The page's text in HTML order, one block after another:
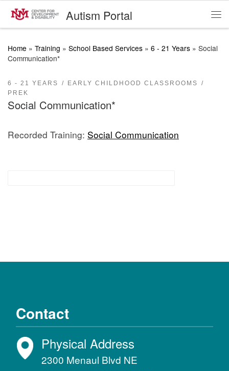
Skip to contentAutism Portal
Home » Training » School Based Services » 6 - 21 Years » Social
Communication*
6 - 21 YEARS
EARLY CHILDHOOD CLASSROOMS
PREK
Social Communication*
Recorded Training: Social Communication
Contact
Physical Address
2300 Menaul Blvd NE